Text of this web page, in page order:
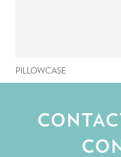
PILLOWCASE